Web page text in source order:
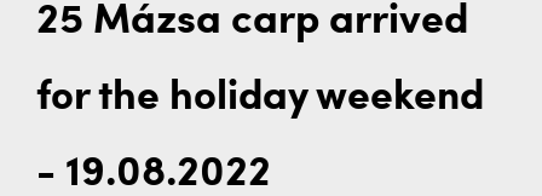
25 Mázsa carp arrived
for the holiday weekend
- 19.08.2022